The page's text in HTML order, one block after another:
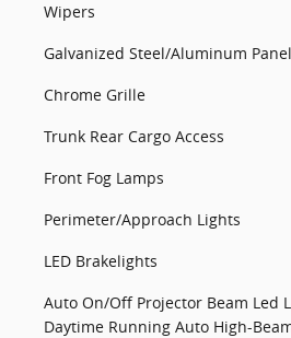
Wipers
Galvanized Steel/Aluminum
Chrome Grille
Trunk Rear Cargo Access
Front Fog Lamps
Perimeter/Approach Lights
LED Brakelights
Auto On/Off Projector Beam Led
Daytime Running Auto High-